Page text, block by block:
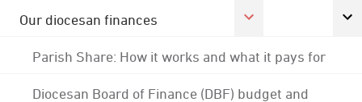
Our diocesan finances
Parish Share: How it works and what it pays for
Diocesan Board of Finance (DBF) budget and